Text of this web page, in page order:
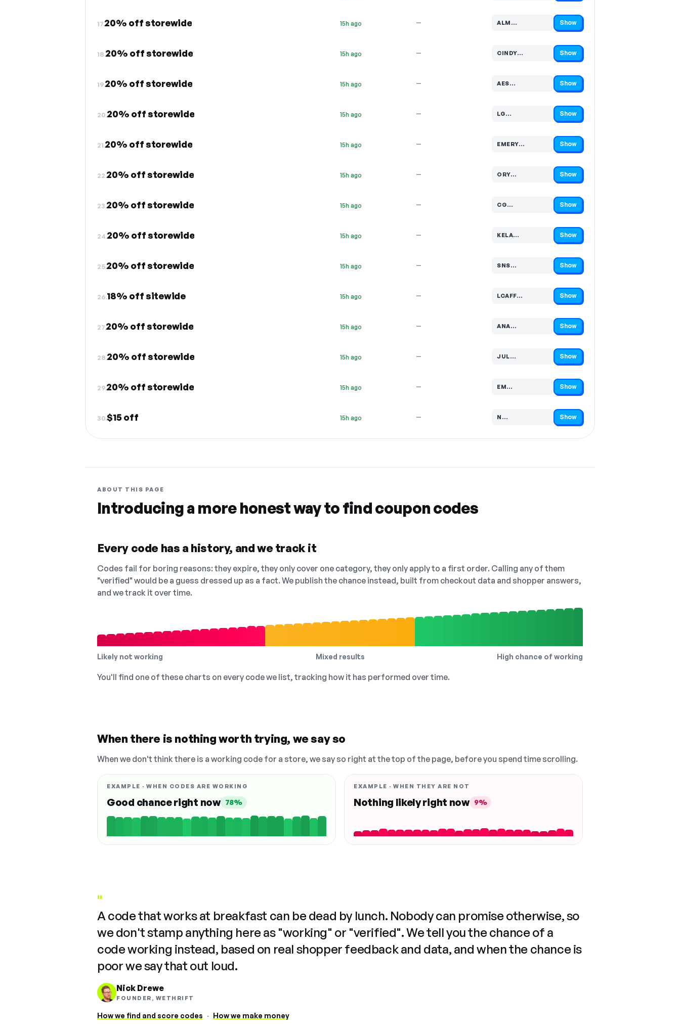
17.20% off storewide 15h ago — ALM…
Code hidden — select Show to reveal and copy it Show
18.20% off storewide 15h ago — CINDY…
Code hidden — select Show to reveal and copy it Show
19.20% off storewide 15h ago — AES…
Code hidden — select Show to reveal and copy it Show
20.20% off storewide 15h ago — LG…
Code hidden — select Show to reveal and copy it Show
21.20% off storewide 15h ago — EMERY…
Code hidden — select Show to reveal and copy it Show
22.20% off storewide 15h ago — ORY…
Code hidden — select Show to reveal and copy it Show
23.20% off storewide 15h ago — CG…
Code hidden — select Show to reveal and copy it Show
24.20% off storewide 15h ago — KELA…
Code hidden — select Show to reveal and copy it Show
25.20% off storewide 15h ago — SNS…
Code hidden — select Show to reveal and copy it Show
26.18% off sitewide 15h ago — LCAFF…
Code hidden — select Show to reveal and copy it Show
27.20% off storewide 15h ago — ANA…
Code hidden — select Show to reveal and copy it Show
28.20% off storewide 15h ago — JUL…
Code hidden — select Show to reveal and copy it Show
29.20% off storewide 15h ago — EM…
Code hidden — select Show to reveal and copy it Show
30.$15 off 15h ago — N…
Code hidden — select Show to reveal and copy it Show
ABOUT THIS PAGE
Introducing a more honest way to find coupon codes
Every code has a history, and we track it
Codes fail for boring reasons: they expire, they only cover one category, they only apply to a first order. Calling any of them
"verified" would be a guess dressed up as a fact. We publish the chance instead, built from checkout data and shopper answers,
and we track it over time.
Likely not working Mixed results High chance of working
You'll find one of these charts on every code we list, tracking how it has performed over time.
When there is nothing worth trying, we say so
When we don't think there is a working code for a store, we say so right at the top of the page, before you spend time scrolling.
EXAMPLE · WHEN CODES ARE WORKING
Good chance right now 78%
EXAMPLE · WHEN THEY ARE NOT
Nothing likely right now 9%
"
A code that works at breakfast can be dead by lunch. Nobody can promise otherwise, so
we don't stamp anything here as "working" or "verified". We tell you the chance of a
code working instead, based on real shopper feedback and data, and when the chance is
poor we say that out loud.
Nick Drewe
FOUNDER, WETHRIFT
How we find and score codes · How we make money